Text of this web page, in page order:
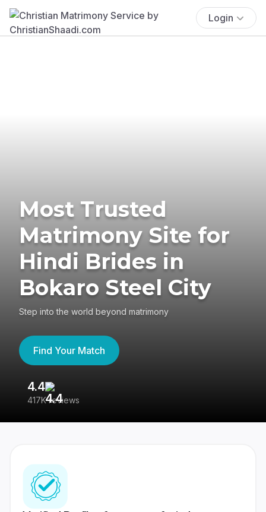
Login
Most Trusted
Matrimony Site for
Hindi Brides in
Bokaro Steel City
Step into the world beyond matrimony
Find Your Match
4.4
417K reviews